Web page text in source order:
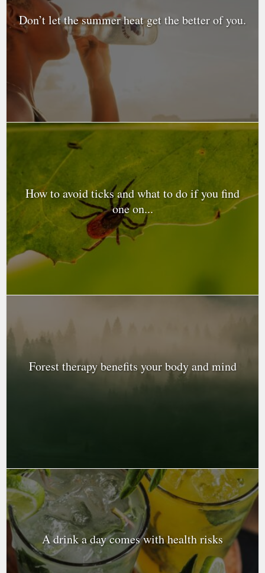
Don’t let the summer heat get the better of you.
How to avoid ticks and what to do if you find
one on...
Forest therapy benefits your body and mind
A drink a day comes with health risks